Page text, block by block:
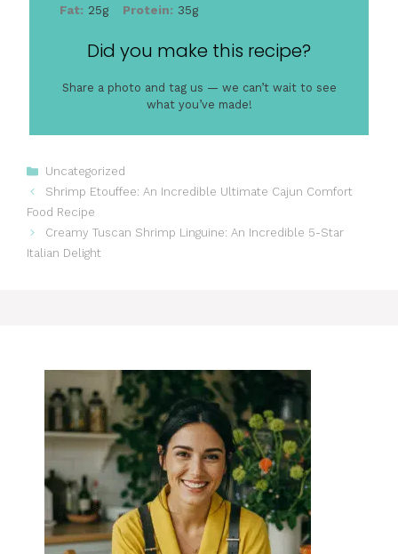
Fat: 25g Protein: 35g
Did you make this recipe?
Share a photo and tag us — we can’t wait to see
what you’ve made!
Categories
Uncategorized
Shrimp Etouffee: An Incredible Ultimate Cajun Comfort
Food Recipe
Creamy Tuscan Shrimp Linguine: An Incredible 5-Star
Italian Delight